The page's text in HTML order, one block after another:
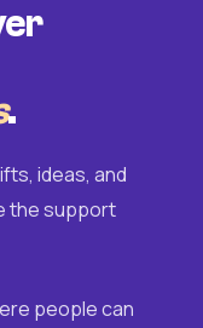
.
ideas, and
the support
people can